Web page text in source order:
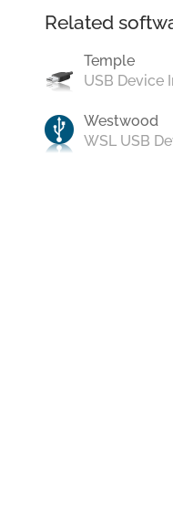
Related
Temple
USB Device
Westwood
WSL USB